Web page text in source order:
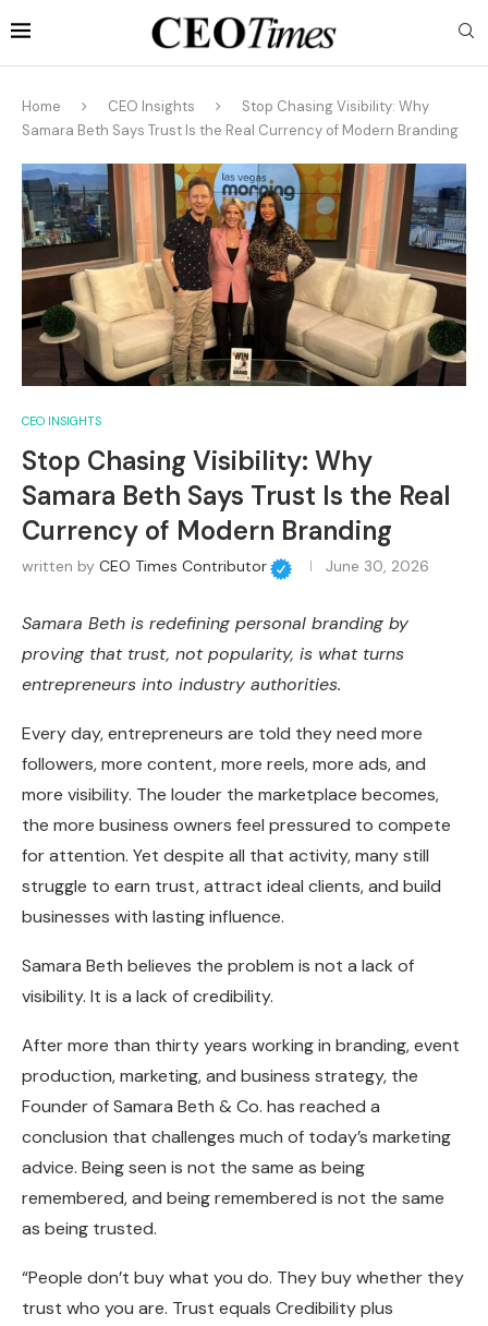
Home CEO Insights
Stop Chasing Visibility: Why
Samara Beth Says Trust Is the Real Currency of Modern Branding
CEO INSIGHTS
Stop Chasing Visibility: Why
Samara Beth Says Trust Is the Real
Currency of Modern Branding
written by CEO Times Contributor June 30, 2026
Samara Beth is redefining personal branding by
proving that trust, not popularity, is what turns
entrepreneurs into industry authorities.
Every day, entrepreneurs are told they need more
followers, more content, more reels, more ads, and
more visibility. The louder the marketplace becomes,
the more business owners feel pressured to compete
for attention. Yet despite all that activity, many still
struggle to earn trust, attract ideal clients, and build
businesses with lasting influence.
Samara Beth believes the problem is not a lack of
visibility. It is a lack of credibility.
After more than thirty years working in branding, event
production, marketing, and business strategy, the
Founder of Samara Beth & Co. has reached a
conclusion that challenges much of today’s marketing
advice. Being seen is not the same as being
remembered, and being remembered is not the same
as being trusted.
“People don’t buy what you do. They buy whether they
trust who you are. Trust equals Credibility plus